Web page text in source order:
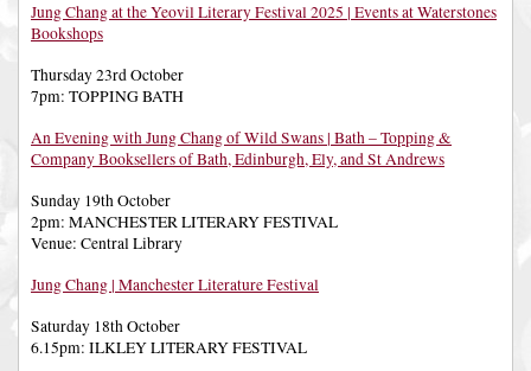
Jung Chang at the Yeovil Literary Festival 2025 | Events at Waterstones
Bookshops
Thursday 23rd October
7pm: TOPPING BATH
An Evening with Jung Chang of Wild Swans | Bath – Topping &
Company Booksellers of Bath, Edinburgh, Ely, and St Andrews
Sunday 19th October
2pm: MANCHESTER LITERARY FESTIVAL
Venue: Central Library
Jung Chang | Manchester Literature Festival
Saturday 18th October
6.15pm: ILKLEY LITERARY FESTIVAL